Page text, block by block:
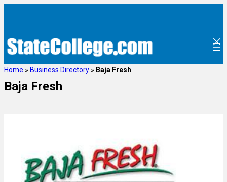
Home » Business Directory » Baja Fresh
Baja Fresh